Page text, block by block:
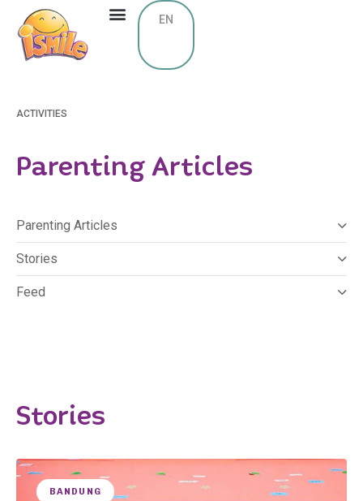
EN
ACTIVITIES
Parenting Articles
Parenting Articles
Stories
Feed
Stories
BANDUNG